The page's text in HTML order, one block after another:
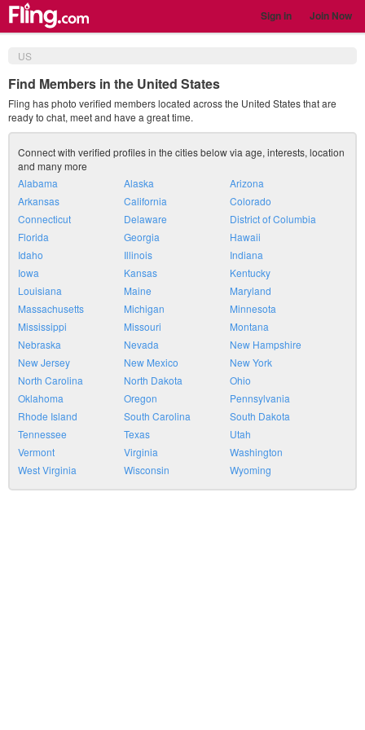
Sign in Join Now
US
Find Members in the United States
Fling has photo verified members located across the United States that are
ready to chat, meet and have a great time.
Connect with verified profiles in the cities below via age, interests, location
and many more
Alabama
Alaska
Arizona
Arkansas
California
Colorado
Connecticut
Delaware
District of Columbia
Florida
Georgia
Hawaii
Idaho
Illinois
Indiana
Iowa
Kansas
Kentucky
Louisiana
Maine
Maryland
Massachusetts
Michigan
Minnesota
Mississippi
Missouri
Montana
Nebraska
Nevada
New Hampshire
New Jersey
New Mexico
New York
North Carolina
North Dakota
Ohio
Oklahoma
Oregon
Pennsylvania
Rhode Island
South Carolina
South Dakota
Tennessee
Texas
Utah
Vermont
Virginia
Washington
West Virginia
Wisconsin Wyoming